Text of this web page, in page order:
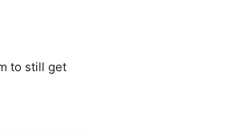
to still get